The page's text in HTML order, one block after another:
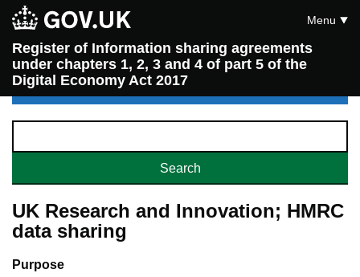
Register of Information sharing agreements
under chapters 1, 2, 3 and 4 of part 5 of the
Digital Economy Act 2017
Menu
UK Research and Innovation; HMRC
data sharing
Purpose